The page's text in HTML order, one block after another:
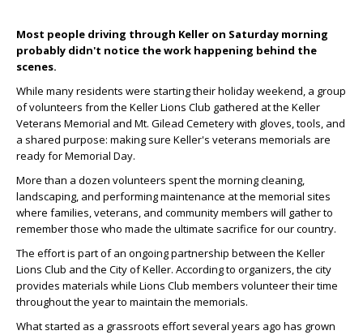
Most people driving through Keller on Saturday morning
probably didn't notice the work happening behind the
scenes.
While many residents were starting their holiday weekend, a group
of volunteers from the Keller Lions Club gathered at the Keller
Veterans Memorial and Mt. Gilead Cemetery with gloves, tools, and
a shared purpose: making sure Keller's veterans memorials are
ready for Memorial Day.
More than a dozen volunteers spent the morning cleaning,
landscaping, and performing maintenance at the memorial sites
where families, veterans, and community members will gather to
remember those who made the ultimate sacrifice for our country.
The effort is part of an ongoing partnership between the Keller
Lions Club and the City of Keller. According to organizers, the city
provides materials while Lions Club members volunteer their time
throughout the year to maintain the memorials.
What started as a grassroots effort several years ago has grown